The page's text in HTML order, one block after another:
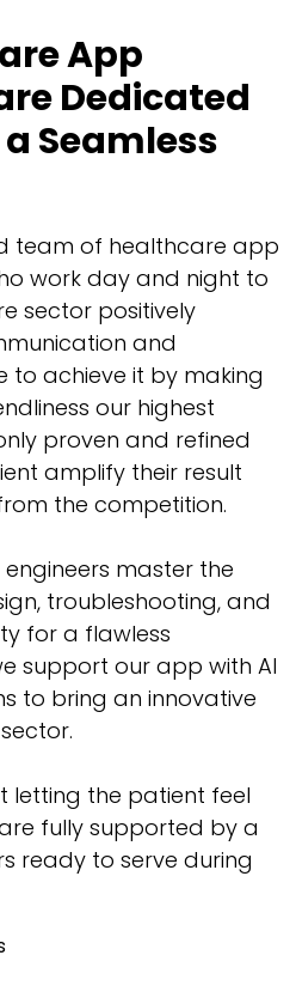
App
Dedicated
Seamless
team of healthcare app
work day and night to
sector positively
and
to achieve it by making
our highest
proven and refined
amplify their result
the competition.
engineers master the
troubleshooting, and
for a flawless
support our app with AI
to bring an innovative
letting the patient feel
fully supported by a
ready to serve during